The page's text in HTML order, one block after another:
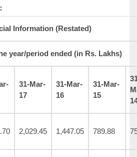
Information (Restated)
year/period ended (in Rs. Lakhs)
31-Mar-
17
31-Mar-
16
31-Mar-
15
2,029.45 1,447.05 789.88